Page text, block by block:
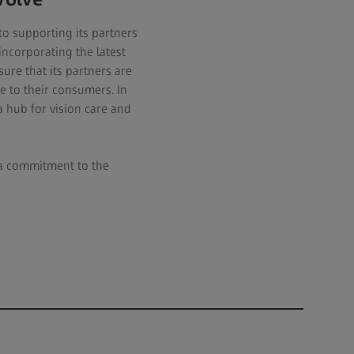
supporting its partners
incorporating the latest
that its partners are
to their consumers. In
hub for vision care and
commitment to the